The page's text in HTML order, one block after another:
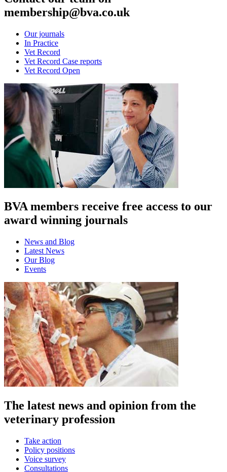
membership@bva.co.uk
Our journals
In Practice
Vet Record
Vet Record Case reports
Vet Record Open
BVA members receive free access to our
award winning journals
News and Blog
Latest News
Our Blog
Events
The latest news and opinion from the
veterinary profession
Take action
Policy positions
Voice survey
Consultations